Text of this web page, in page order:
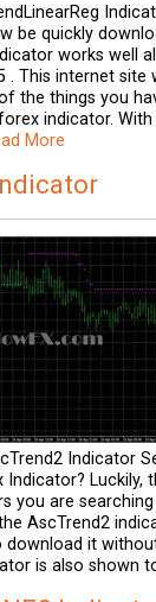
be quickly
works well
. This internet site
the things you
indicator.
More
Indicator
Indicator? Luckily,
you are
AscTrend2
download it
is also shown